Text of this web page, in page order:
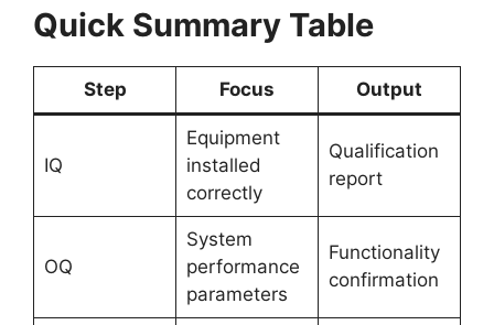
Quick Summary Table
Step Focus Output
IQ
Equipment
installed
correctly
Qualification
report
OQ
System
performance
parameters
Functionality
confirmation